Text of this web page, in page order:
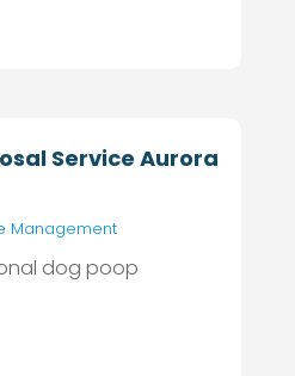
Service Aurora
Management
dog poop